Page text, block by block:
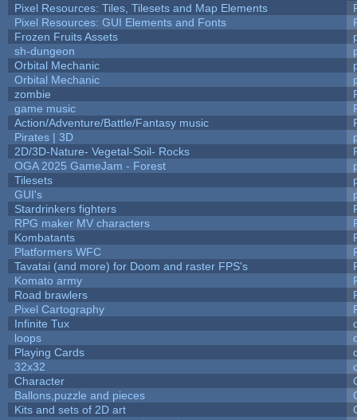
Pixel Resources: Tiles, Tilesets and Map Elements
Pixel Resources: GUI Elements and Fonts
Frozen Fruits Assets
sh-dungeon
Orbital Mechanic
Orbital Mechanic
zombie
game music
Action/Adventure/Battle/Fantasy music
Pirates | 3D
2D/3D-Nature- Vegetal-Soil- Rocks
OGA 2025 GameJam - Forest
Tilesets
GUI's
Stardrinkers fighters
RPG maker MV characters
Kombatants
Platformers WFC
Tavatai (and more) for Doom and raster FPS's
Komato army
Road brawlers
Pixel Cartography
Infinite Tux
loops
Playing Cards
32x32
Character
Ballons,puzzle and pieces
Kits and sets of 2D art